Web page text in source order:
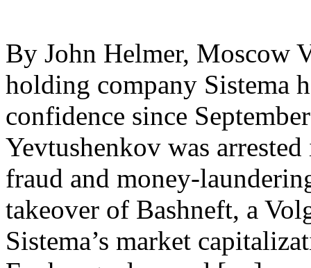
By John Helmer, Moscow
holding company Sistema
confidence since
Yevtushenkov was
fraud and money-
takeover of Bashneft, a
Sistema’s market